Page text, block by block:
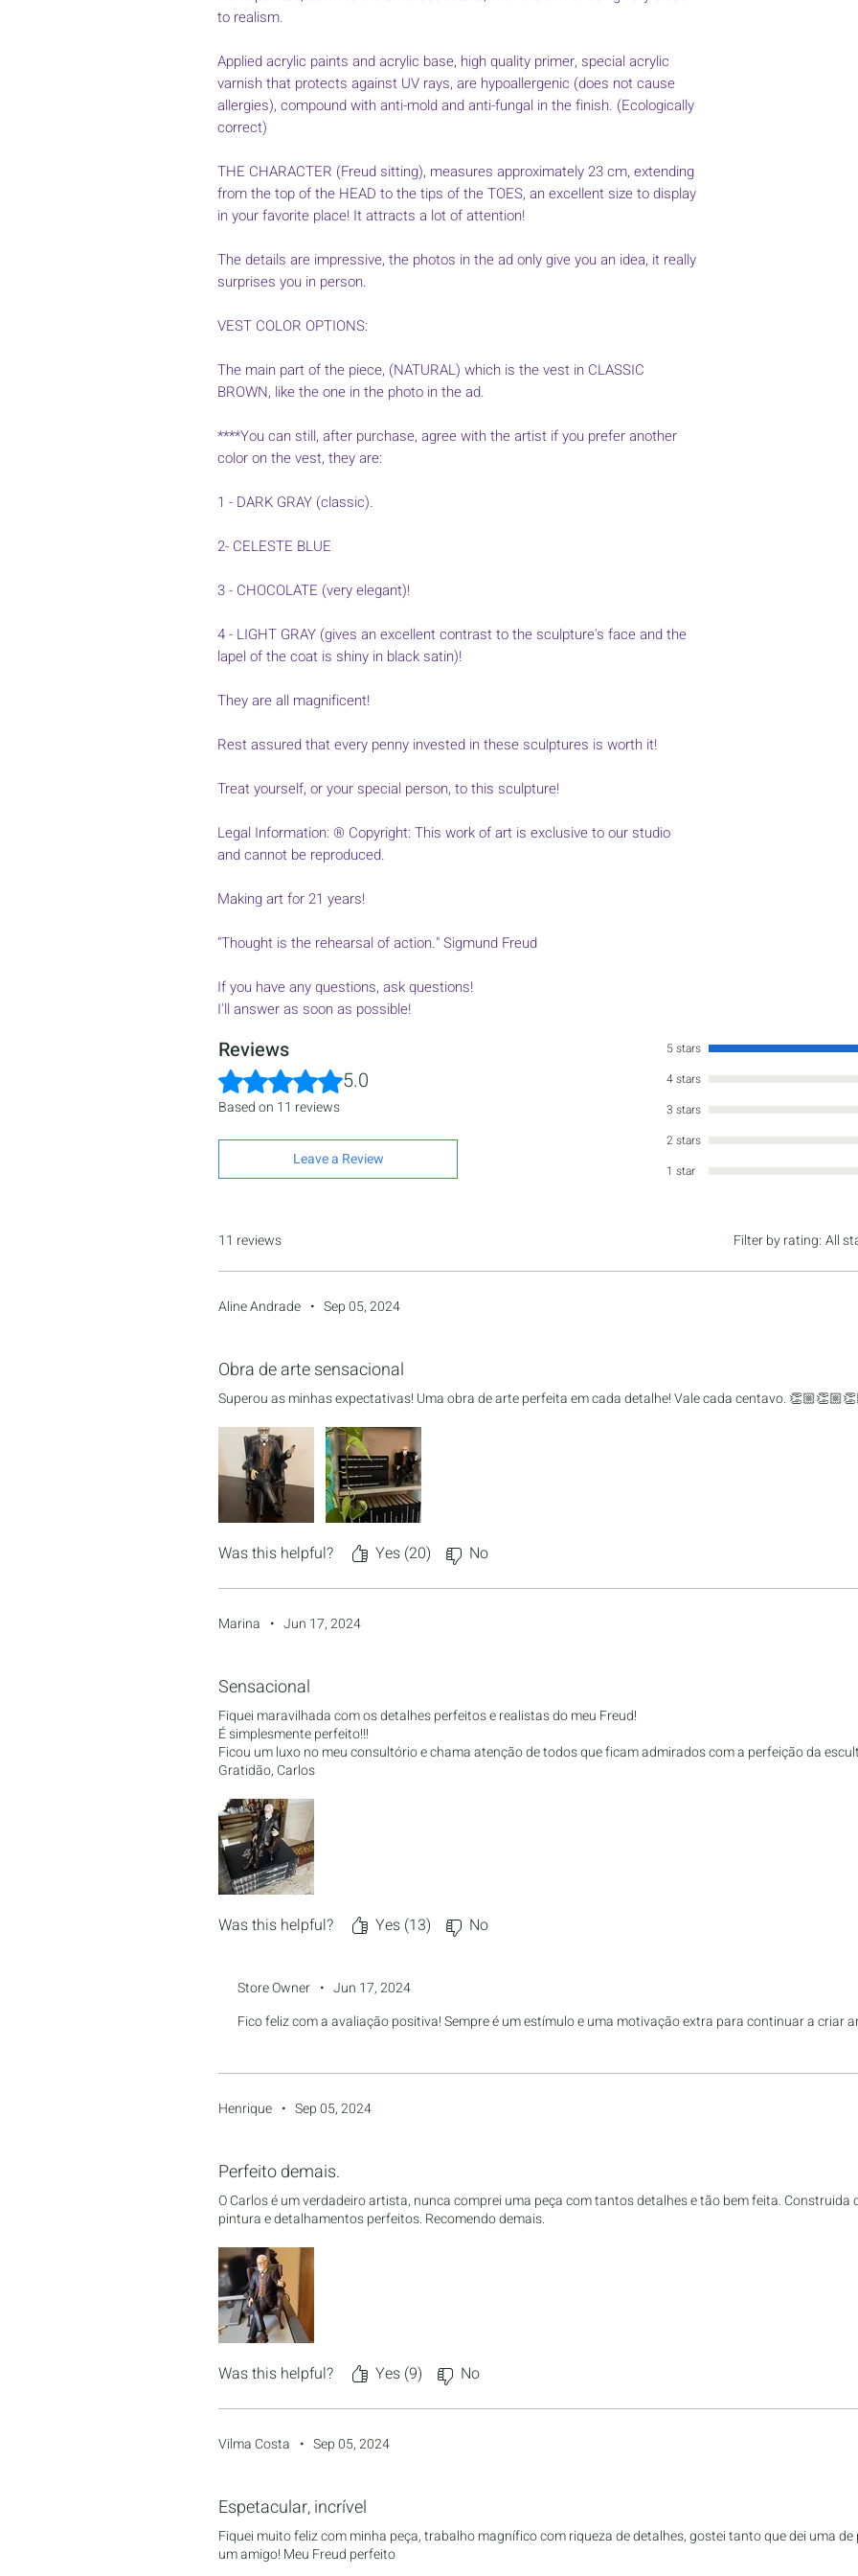
to realism.
Applied acrylic paints and acrylic base, high quality primer, special acrylic
varnish that protects against UV rays, are hypoallergenic (does not cause
allergies), compound with anti-mold and anti-fungal in the finish. (Ecologically
correct)
THE CHARACTER (Freud sitting), measures approximately 23 cm, extending
from the top of the HEAD to the tips of the TOES, an excellent size to display
in your favorite place! It attracts a lot of attention!
The details are impressive, the photos in the ad only give you an idea, it really
surprises you in person.
VEST COLOR OPTIONS:
The main part of the piece, (NATURAL) which is the vest in CLASSIC
BROWN, like the one in the photo in the ad.
****You can still, after purchase, agree with the artist if you prefer another
color on the vest, they are:
1 - DARK GRAY (classic).
2- CELESTE BLUE
3 - CHOCOLATE (very elegant)!
4 - LIGHT GRAY (gives an excellent contrast to the sculpture's face and the
lapel of the coat is shiny in black satin)!
They are all magnificent!
Rest assured that every penny invested in these sculptures is worth it!
Treat yourself, or your special person, to this sculpture!
Legal Information: ® Copyright: This work of art is exclusive to our studio
and cannot be reproduced.
Making art for 21 years!
"Thought is the rehearsal of action." Sigmund Freud
If you have any questions, ask questions!
I'll answer as soon as possible!
Reviews
Rated 5 out of 5 stars.
5.0
Based on 11 reviews
Leave a Review
5 stars
4 stars
3 stars
2 stars
1 star
11 reviews Filter by rating: All
Aline Andrade • Sep 05, 2024
Obra de arte sensacional
Superou as minhas expectativas! Uma obra de arte perfeita em cada detalhe! Vale cada centavo.
Was this helpful? Yes (20) No
Marina • Jun 17, 2024
Sensacional
Fiquei maravilhada com os detalhes perfeitos e realistas do meu Freud!
É simplesmente perfeito!!!
Ficou um luxo no meu consultório e chama atenção de todos que ficam admirados com a perfeição da
Gratidão, Carlos
Was this helpful? Yes (13) No
Store Owner • Jun 17, 2024
Fico feliz com a avaliação positiva! Sempre é um estímulo e uma motivação extra para continuar a criar
Henrique • Sep 05, 2024
Perfeito demais.
O Carlos é um verdadeiro artista, nunca comprei uma peça com tantos detalhes e tão bem feita. Construida
pintura e detalhamentos perfeitos. Recomendo demais.
Was this helpful? Yes (9) No
Vilma Costa • Sep 05, 2024
Espetacular, incrível
Fiquei muito feliz com minha peça, trabalho magnífico com riqueza de detalhes, gostei tanto que dei uma
um amigo! Meu Freud perfeito